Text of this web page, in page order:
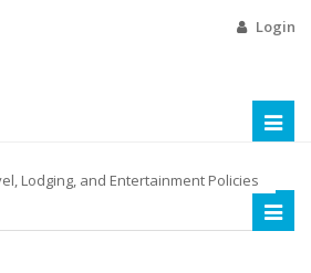
Login
Lodging, and Entertainment Policies